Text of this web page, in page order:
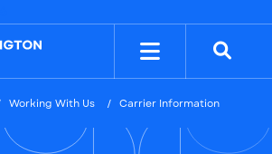
Working With Us Carrier Information